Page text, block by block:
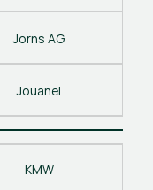
Jorns AG
Jouanel
KMW